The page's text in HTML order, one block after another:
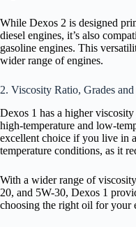
While Dexos 2 is designed
diesel engines, it’s also
gasoline engines. This
wider range of engines.
2. Viscosity Ratio, Grades
Dexos 1 has a higher
high-temperature and low-
excellent choice if you live in
temperature conditions, as it
With a wider range of
20, and 5W-30, Dexos 1
choosing the right oil for your